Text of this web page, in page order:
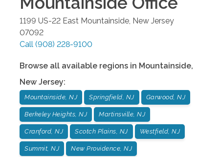
1199 US-22 East Mountainside, New Jersey
07092
Call (908) 228-9100
Browse all available regions in Mountainside,
New Jersey:
Mountainside, NJ Springfield, NJ Garwood, NJ
Berkeley Heights, NJ Martinsville, NJ
Cranford, NJ Scotch Plains, NJ Westfield, NJ
Summit, NJ New Providence, NJ